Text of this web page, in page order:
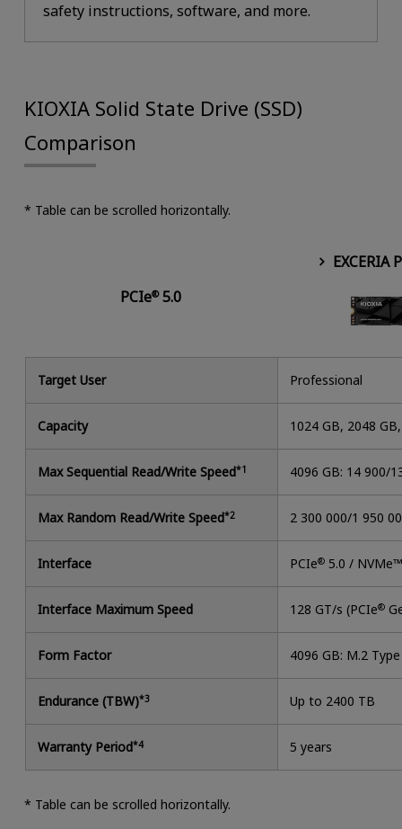
safety instructions, software, and more.
KIOXIA Solid State Drive (SSD)
Comparison
* Table can be scrolled horizontally.
PCIe®5.0
EXCERIA
Target User Professional
Capacity 1024 GB, 2048
Max Sequential Read/Write Speed*1 4096 GB: 14 900/
Max Random Read/Write Speed*2 2 300 000/1 950
Interface PCIe® 5.0 /
Interface Maximum Speed 128 GT/s (PCIe®
Form Factor 4096 GB: M.2
Endurance (TBW)*3 Up to 2400 TB
Warranty Period*4 5 years
* Table can be scrolled horizontally.